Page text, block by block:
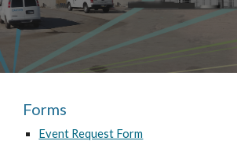
Forms
Event Request Form